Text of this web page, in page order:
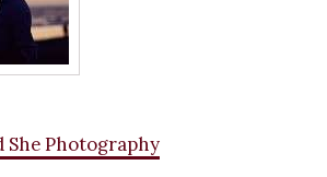
She Photography